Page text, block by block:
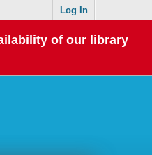
Log In
of our library